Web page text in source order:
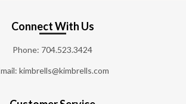
Connect With Us
Phone: 704.523.3424
kimbrells@kimbrells.com